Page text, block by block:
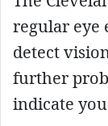
regular eye
detect
further
indicate